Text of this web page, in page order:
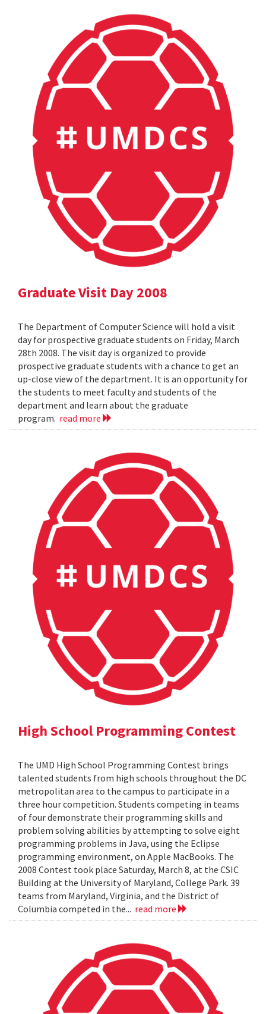
Graduate Visit Day 2008
The Department of Computer Science will hold a visit
day for prospective graduate students on Friday, March
28th 2008. The visit day is organized to provide
prospective graduate students with a chance to get an
up-close view of the department. It is an opportunity for
the students to meet faculty and students of the
department and learn about the graduate
program. read more
High School Programming Contest
The UMD High School Programming Contest brings
talented students from high schools throughout the DC
metropolitan area to the campus to participate in a
three hour competition. Students competing in teams
of four demonstrate their programming skills and
problem solving abilities by attempting to solve eight
programming problems in Java, using the Eclipse
programming environment, on Apple MacBooks. The
2008 Contest took place Saturday, March 8, at the CSIC
Building at the University of Maryland, College Park. 39
teams from Maryland, Virginia, and the District of
Columbia competed in the... read more